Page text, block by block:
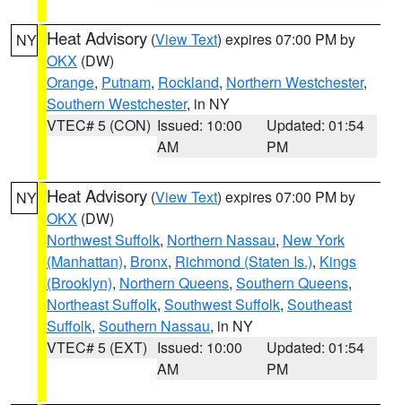
NY Heat Advisory (View Text) expires 07:00 PM by
OKX (DW)
Orange, Putnam, Rockland, Northern Westchester,
Southern Westchester, in NY
VTEC# 5 (CON) Issued: 10:00
AM
Updated: 01:54
PM
NY Heat Advisory (View Text) expires 07:00 PM by
OKX (DW)
Northwest Suffolk, Northern Nassau, New York
(Manhattan), Bronx, Richmond (Staten Is.), Kings
(Brooklyn), Northern Queens, Southern Queens,
Northeast Suffolk, Southwest Suffolk, Southeast
Suffolk, Southern Nassau, in NY
VTEC# 5 (EXT) Issued: 10:00
AM
Updated: 01:54
PM